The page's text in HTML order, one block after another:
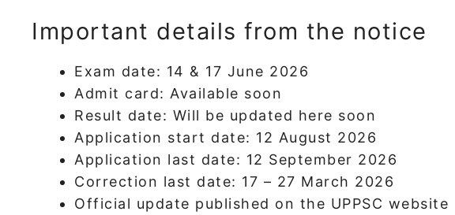
Important details from the notice
Exam date: 14 & 17 June 2026
Admit card: Available soon
Result date: Will be updated here soon
Application start date: 12 August 2026
Application last date: 12 September 2026
Correction last date: 17 – 27 March 2026
Official update published on the UPPSC website